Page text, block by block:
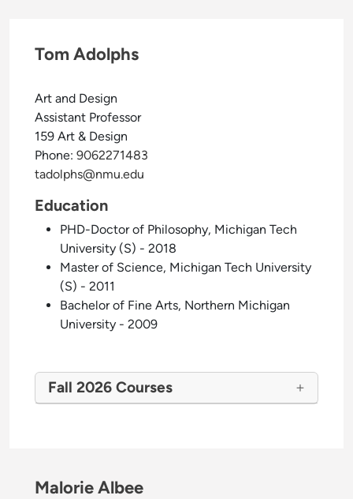
Tom Adolphs
Art and Design
Assistant Professor
159 Art & Design
Phone: 9062271483
tadolphs@nmu.edu
Education
PHD-Doctor of Philosophy, Michigan Tech
University (S) - 2018
Master of Science, Michigan Tech University
(S) - 2011
Bachelor of Fine Arts, Northern Michigan
University - 2009
Fall 2026 Courses
Malorie Albee